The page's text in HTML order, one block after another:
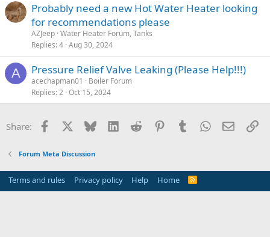
Probably need a new Hot Water Heater looking
for recommendations please
AZJeep Water Heater Forum, Tanks
Replies 4 Aug 30, 2024
A Pressure Relief Valve Leaking (Please Help!!!)
acechapman01
Boiler Forum
Replies 2 Oct 15, 2024
Share: Facebook Bluesky LinkedInReddit PinterestTumblrWhatsApp
Email
Forum Meta Discussion
Terms and rules Privacy policy Help Home
R